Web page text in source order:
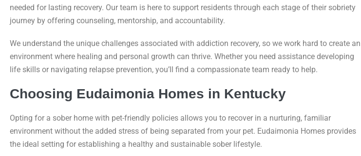
needed for lasting recovery. Our team is here to support residents through each stage of their sobriety
journey by offering counseling, mentorship, and accountability.
We understand the unique challenges associated with addiction recovery, so we work hard to create an
environment where healing and personal growth can thrive. Whether you need assistance developing
life skills or navigating relapse prevention, you’ll find a compassionate team ready to help.
Choosing Eudaimonia Homes in Kentucky
Opting for a sober home with pet-friendly policies allows you to recover in a nurturing, familiar
environment without the added stress of being separated from your pet. Eudaimonia Homes provides
the ideal setting for establishing a healthy and sustainable sober lifestyle.